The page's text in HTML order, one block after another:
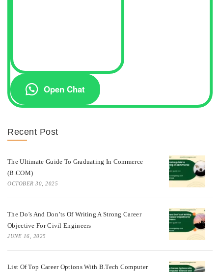
Open Chat
Recent Post
The Ultimate Guide To Graduating In Commerce
(B.COM)
OCTOBER 30, 2025
The Do’s And Don’ts Of Writing A Strong Career
Objective For Civil Engineers
JUNE 16, 2025
List Of Top Career Options With B.Tech Computer